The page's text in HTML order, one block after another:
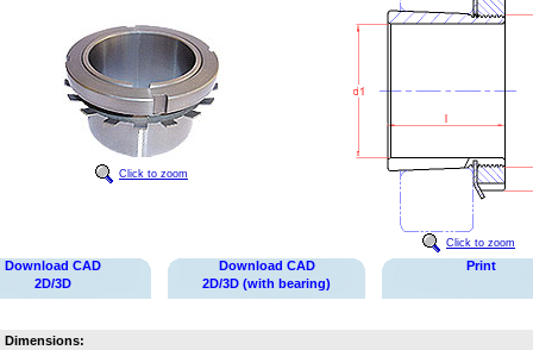
Click to zoom
Click to zoom
Download CAD
2D/3D
Download CAD
2D/3D (with bearing)
Print
Dimensions: